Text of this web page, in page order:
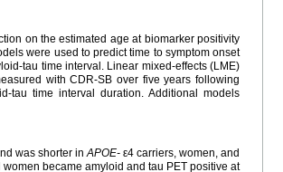
on the estimated age at biomarker positivity
were used to predict time to symptom onset
tau time interval. Linear mixed-effects (LME)
with CDR-SB over five years following
tau time interval duration. Additional models
was shorter in APOE-ε4 carriers, women, and
women became amyloid and tau PET positive at